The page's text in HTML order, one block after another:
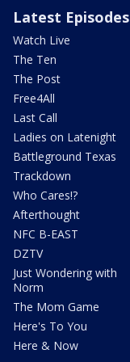
Latest Episodes
Watch Live
The Ten
The Post
Free4All
Last Call
Ladies on Latenight
Battleground Texas
Trackdown
Who Cares!?
Afterthought
NFC B-EAST
DZTV
Just Wondering with
Norm
The Mom Game
Here's To You
Here & Now